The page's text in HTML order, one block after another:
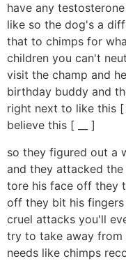
have any
like so the dog's a
that to chimps for
children you can't
visit the champ and
birthday buddy and
right next to like this
believe this [ __ ]
so they figured out a
and they attacked
tore his face off they
off they bit his
cruel attacks you'll
try to take away from
needs like chimps